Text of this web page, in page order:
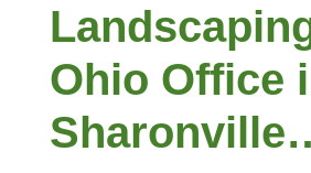
Ohio Office